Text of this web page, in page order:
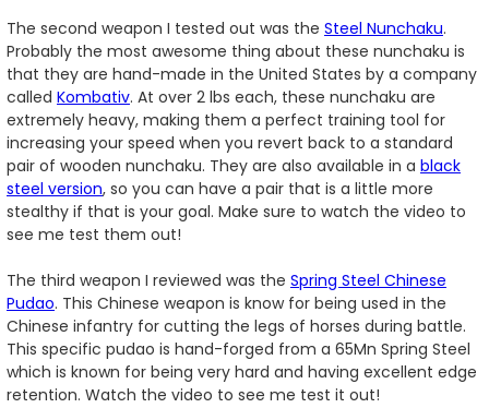
The second weapon I tested out was the Steel Nunchaku.
Probably the most awesome thing about these nunchaku is
that they are hand-made in the United States by a company
called Kombativ. At over 2 lbs each, these nunchaku are
extremely heavy, making them a perfect training tool for
increasing your speed when you revert back to a standard
pair of wooden nunchaku. They are also available in a black
steel version, so you can have a pair that is a little more
stealthy if that is your goal. Make sure to watch the video to
see me test them out!
The third weapon I reviewed was the Spring Steel Chinese
Pudao. This Chinese weapon is know for being used in the
Chinese infantry for cutting the legs of horses during battle.
This specific pudao is hand-forged from a 65Mn Spring Steel
which is known for being very hard and having excellent edge
retention. Watch the video to see me test it out!